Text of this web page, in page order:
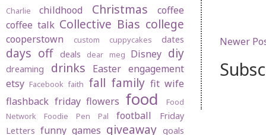
Newer
Charlie childhood Christmas
coffee
coffee talk Collective Bias college
cooperstown custom cuppycakes dates
days off deals dear meg Disney diy
dreaming drinks Easter engagement
etsy Facebook faith fall family fit wife
flashback friday flowers food
Food
Network
Foodie Pen Pal football
Friday
Letters funny games giveaway goals